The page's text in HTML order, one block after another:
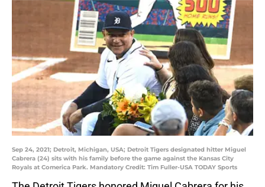
Sep 24, 2021; Detroit, Michigan, USA; Detroit Tigers designated hitter Miguel
Cabrera (24) sits with his family before the game against the Kansas City
Royals at Comerica Park. Mandatory Credit: Tim Fuller-USA TODAY Sports